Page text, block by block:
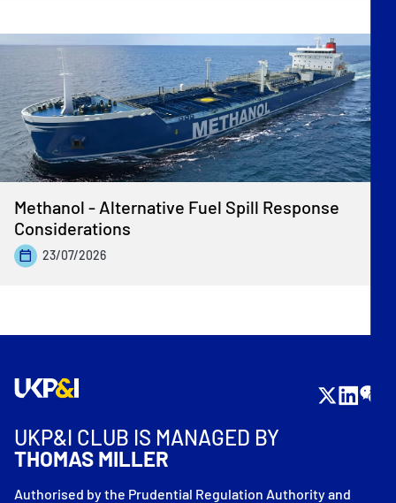
Methanol - Alternative Fuel Spill Response
Considerations
23/07/2026
UKP&I CLUB IS MANAGED BY
THOMAS MILLER
Authorised by the Prudential Regulation Authority and